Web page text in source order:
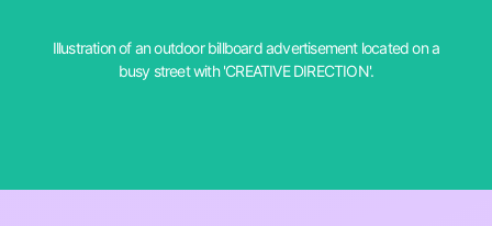
Illustration of an outdoor billboard advertisement located on a
busy street with 'CREATIVE DIRECTION'.
prompt: Illustration of an outdoor advertising banner placed on a